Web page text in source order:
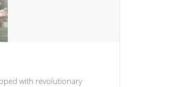
with revolutionary